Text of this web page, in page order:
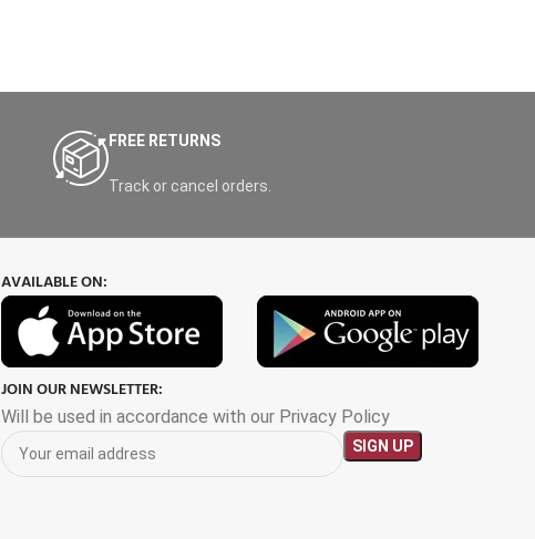
FREE RETURNS
Track or cancel orders.
AVAILABLE ON:
JOIN OUR NEWSLETTER:
Will be used in accordance with our Privacy Policy